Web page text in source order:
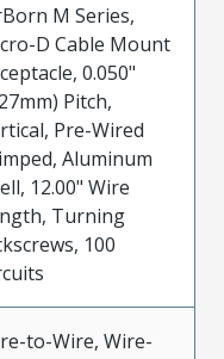
M Series,
D Cable Mount
0.050"
Pitch,
Pre-Wired
Aluminum
12.00" Wire
Turning
100
to-Wire, Wire-